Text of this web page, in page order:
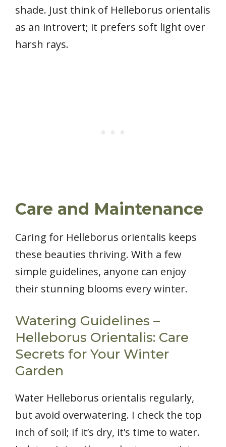
shade. Just think of Helleborus orientalis
as an introvert; it prefers soft light over
harsh rays.
Care and Maintenance
Caring for Helleborus orientalis keeps
these beauties thriving. With a few
simple guidelines, anyone can enjoy
their stunning blooms every winter.
Watering Guidelines –
Helleborus Orientalis: Care
Secrets for Your Winter
Garden
Water Helleborus orientalis regularly,
but avoid overwatering. I check the top
inch of soil; if it’s dry, it’s time to water.